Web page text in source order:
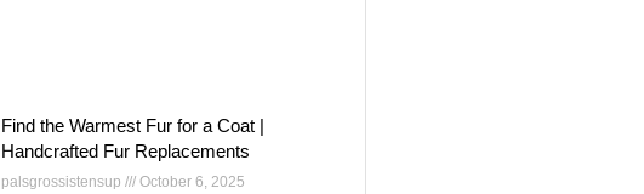
Find the Warmest Fur for a Coat |
Handcrafted Fur Replacements
palsgrossistensup October 6, 2025